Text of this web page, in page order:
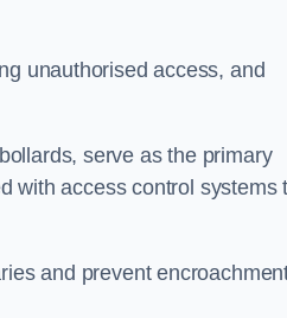
unauthorised access, and
serve as the primary
with access control systems
and prevent